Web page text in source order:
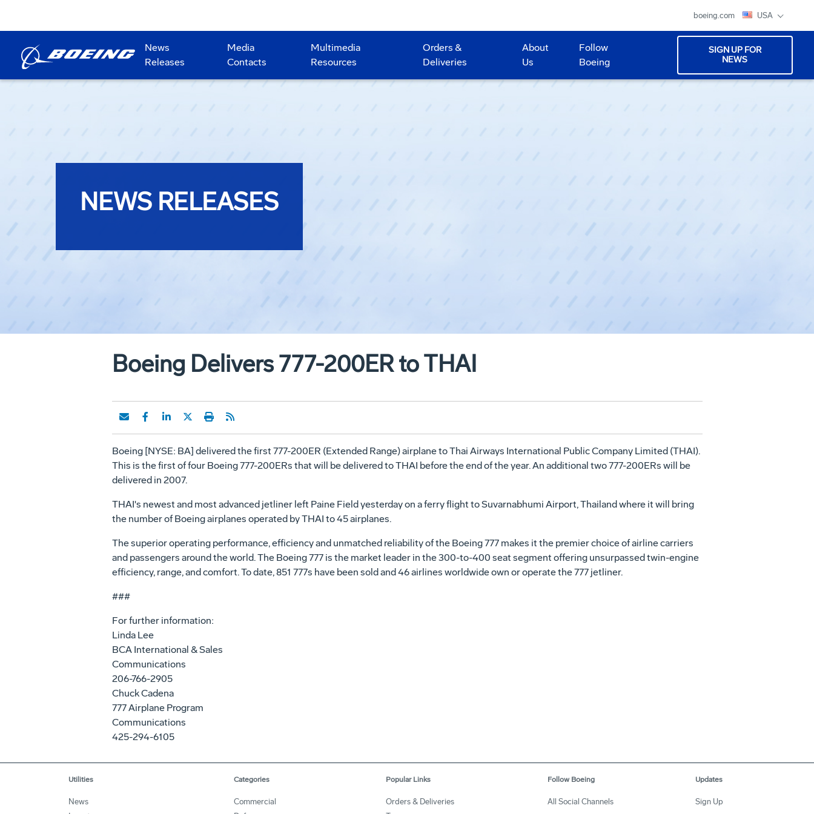
boeing.com USA
News
Releases
Media
Contacts
Multimedia
Resources
Orders &
Deliveries
About
Us
Follow
Boeing
SIGN UP FOR
NEWS
NEWS RELEASES
Boeing Delivers 777-200ER to THAI
Boeing [NYSE: BA] delivered the first 777-200ER (Extended Range) airplane to Thai Airways International Public Company Limited (THAI).
This is the first of four Boeing 777-200ERs that will be delivered to THAI before the end of the year. An additional two 777-200ERs will be
delivered in 2007.
THAI's newest and most advanced jetliner left Paine Field yesterday on a ferry flight to Suvarnabhumi Airport, Thailand where it will bring
the number of Boeing airplanes operated by THAI to 45 airplanes.
The superior operating performance, efficiency and unmatched reliability of the Boeing 777 makes it the premier choice of airline carriers
and passengers around the world. The Boeing 777 is the market leader in the 300-to-400 seat segment offering unsurpassed twin-engine
efficiency, range, and comfort. To date, 851 777s have been sold and 46 airlines worldwide own or operate the 777 jetliner.
###
For further information:
Linda Lee
BCA International & Sales
Communications
206-766-2905
Chuck Cadena
777 Airplane Program
Communications
425-294-6105
Utilities
News
Categories
Commercial
Popular Links
Orders & Deliveries
Follow Boeing
All Social Channels
Updates
Sign Up